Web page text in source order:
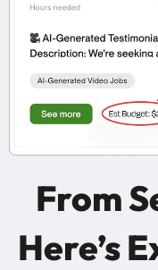
From
Here’s